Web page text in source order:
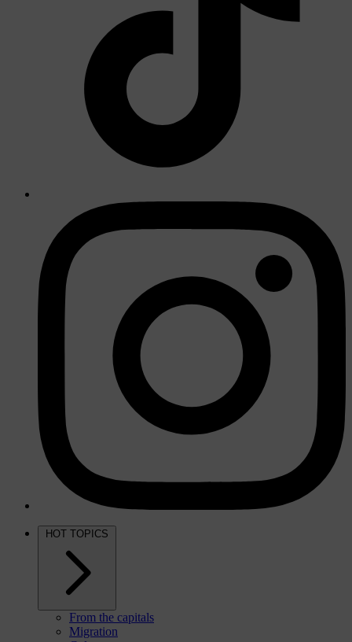
HOT TOPICS
From the capitals
Migration